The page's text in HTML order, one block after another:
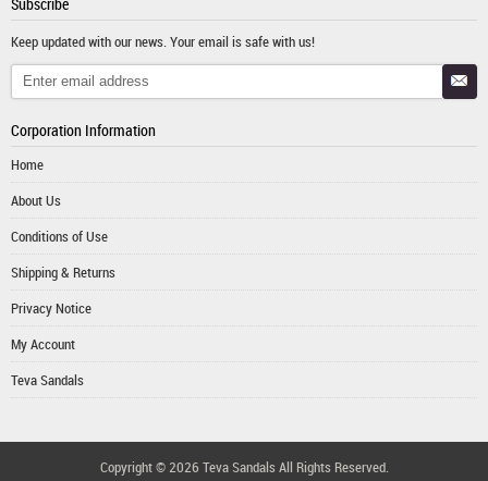
Keep updated with our news. Your email is safe with us!
Corporation Information
Home
About Us
Conditions of Use
Shipping & Returns
Privacy Notice
My Account
Teva Sandals
Copyright © 2026 Teva Sandals All Rights Reserved.